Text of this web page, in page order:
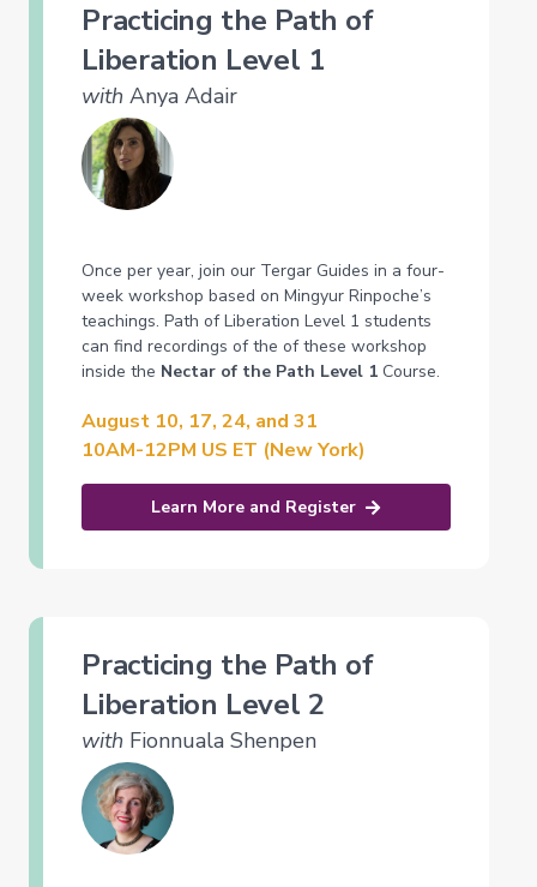
Practicing the Path of
Liberation Level 1
with Anya Adair
Once per year, join our Tergar Guides in a four-
week workshop based on Mingyur Rinpoche’s
teachings. Path of Liberation Level 1 students
can find recordings of the of these workshop
inside the Nectar of the Path Level 1 Course.
August 10, 17, 24, and 31
10AM-12PM US ET (New York)
Learn More and Register
Practicing the Path of
Liberation Level 2
with Fionnuala Shenpen